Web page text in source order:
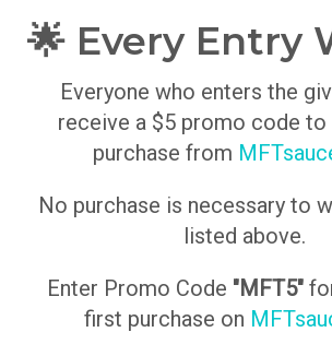
🌟 Every Entry
Everyone who enters the
receive a $5 promo code to
purchase from
No purchase is necessary to
listed above.
Enter Promo Code "MFT5"
first purchase on